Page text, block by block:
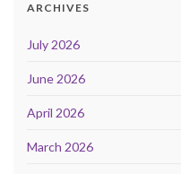
ARCHIVES
July 2026
June 2026
April 2026
March 2026